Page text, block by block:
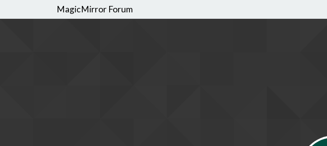
MagicMirror Forum